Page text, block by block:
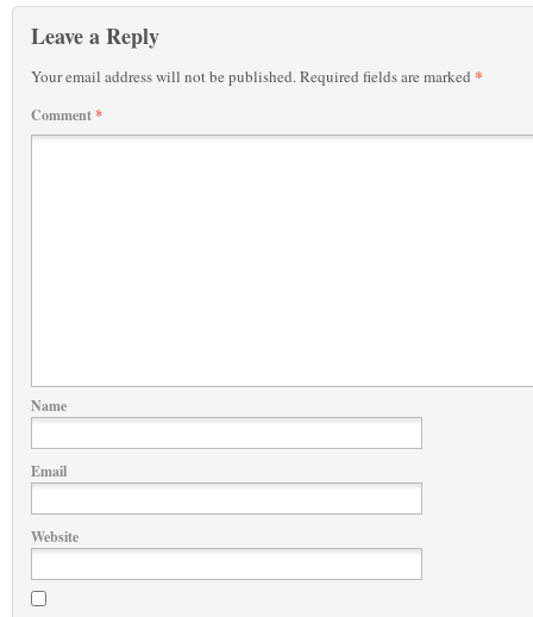
Leave a Reply
Your email address will not be published.Required fields are marked *
Comment*
Name
Email
Website